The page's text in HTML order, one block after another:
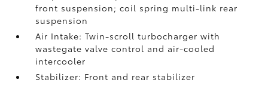
front suspension; coil spring multi-link rear
suspension
Air Intake: Twin-scroll turbocharger with
wastegate valve control and air-cooled
intercooler
Stabilizer: Front and rear stabilizer